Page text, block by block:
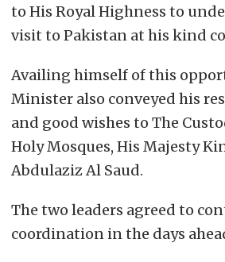
to His Royal Highness to
visit to Pakistan at his kind
Availing himself of this
Minister also conveyed his
and good wishes to The
Holy Mosques, His Majesty
Abdulaziz Al Saud.
The two leaders agreed to
coordination in the days